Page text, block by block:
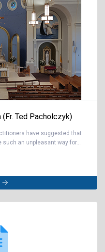
Ted Pacholczyk)
have suggested that
an unpleasant way for...